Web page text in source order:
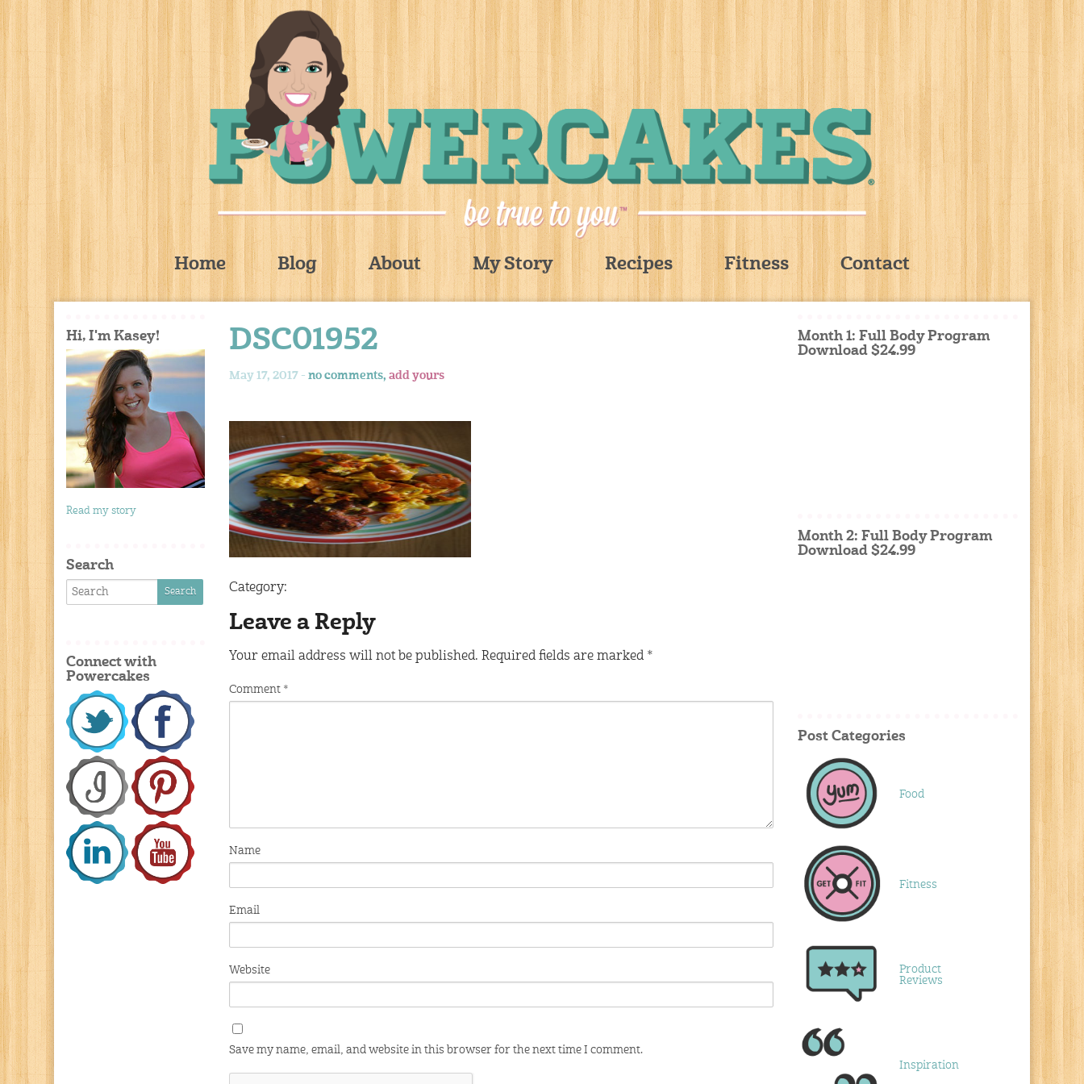
Home Blog About My Story Recipes Fitness Contact
DSC01952
May 17, 2017 - no comments, add yours
Category:
Leave a Reply
Your email address will not be published. Required fields are marked *
Comment *
Name
Email
Website
Save my name, email, and website in this browser for the next time I comment.
Hi, I'm Kasey!
Read my story
Search
Connect with
Powercakes
Month 1: Full Body Program
Download $24.99
Month 2: Full Body Program
Download $24.99
Post Categories
Food
Fitness
Product
Reviews
Inspiration